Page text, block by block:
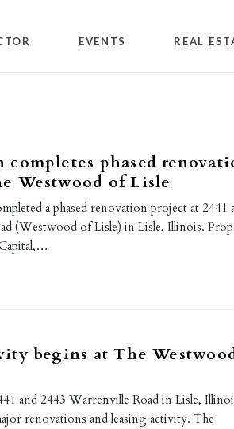
EVENTS REAL
completes phased
Westwood of Lisle
a phased renovation project at 2441
(Westwood of Lisle) in Lisle, Illinois.
begins at The
and 2443 Warrenville Road in Lisle,
renovations and leasing activity. The